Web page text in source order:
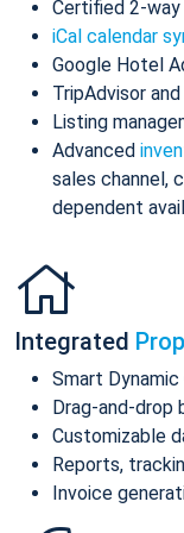
Certified 2-
iCal calendar
Google Hotel
TripAdvisor
Listing
Advanced
sales channel,
dependent
Integrated
Smart Dynamic
Drag-and-drop
Customizable
Reports,
Invoice